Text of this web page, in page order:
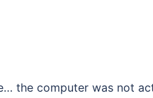
the computer was not